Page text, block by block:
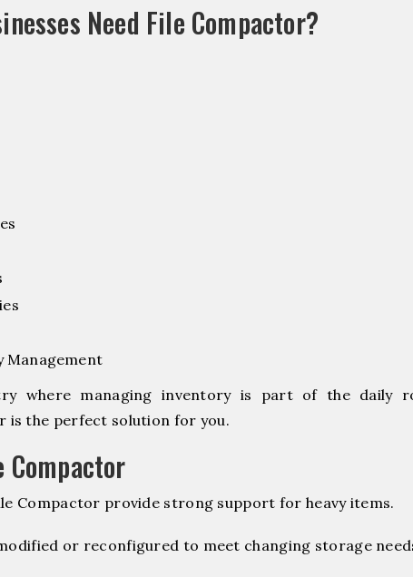
Need File Compactor?
Management
where managing inventory is part of the daily
is the perfect solution for you.
Compactor
Compactor provide strong support for heavy items.
or reconfigured to meet changing storage